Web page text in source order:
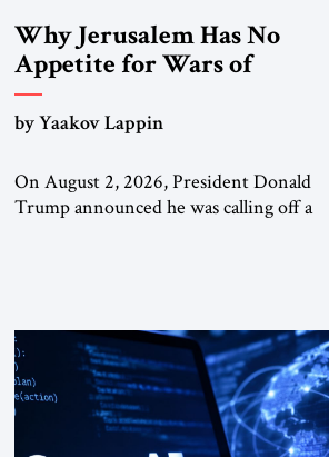
Why Jerusalem Has No
Appetite for Wars of
Attrition Against Tehran
by Yaakov Lappin
On August 2, 2026, President Donald
Trump announced he was calling off a
Complete, and Total Opening” of the
Strait of Hormuz and an end to Iran’s
nuclear threat. A senior Israeli official
told […]